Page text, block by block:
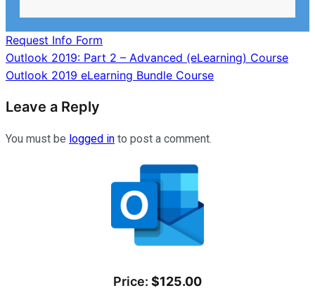
Request Info Form
Post
navigation
Outlook 2019: Part 2 – Advanced (eLearning) Course
Outlook 2019 eLearning Bundle Course
Leave a Reply
You must be logged in to post a comment.
Price: $125.00